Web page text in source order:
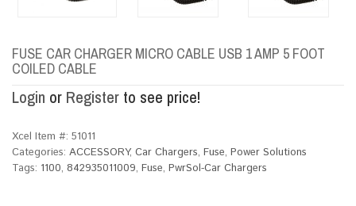
FUSE CAR CHARGER MICRO CABLE USB 1 AMP 5 FOOT
COILED CABLE
Login or Register to see price!
Xcel Item #: 51011
Categories: ACCESSORY, Car Chargers, Fuse, Power Solutions
Tags: 1100, 842935011009, Fuse, PwrSol-Car Chargers